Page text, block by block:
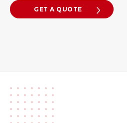
GET A QUOTE